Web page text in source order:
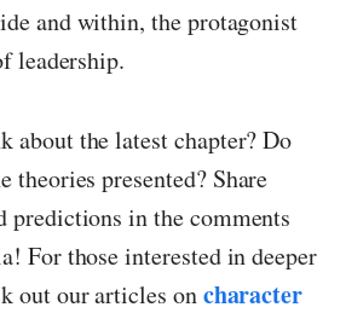
and within, the protagonist
leadership.
about the latest chapter? Do
theories presented? Share
predictions in the comments
For those interested in deeper
out our articles oncharacter